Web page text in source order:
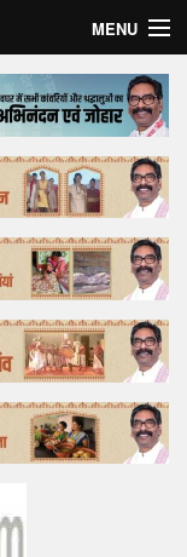
MENU